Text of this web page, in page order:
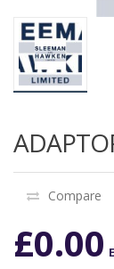
Compare
£0.00